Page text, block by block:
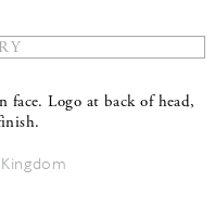
Logo at back of head,